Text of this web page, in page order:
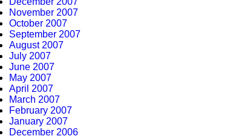
November 2007
October 2007
September 2007
August 2007
July 2007
June 2007
May 2007
April 2007
March 2007
February 2007
January 2007
December 2006